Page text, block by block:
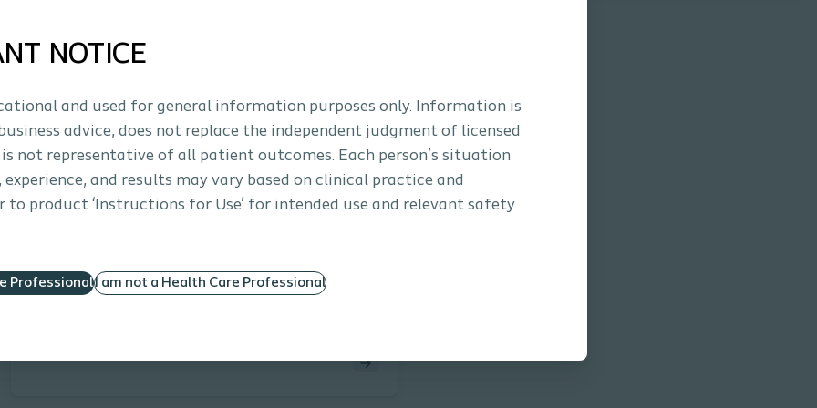
NOTICE
and used for general information purposes only. Information is
advice, does not replace the independent judgment of licensed
is not representative of all patient outcomes. Each person’s situation
experience, and results may vary based on clinical practice and
to product ‘Instructions for Use’ for intended use and relevant safety
ProfessionalI am not a Health Care Professional
Approx. 30 minutes
Dysfunction & Treatment Options